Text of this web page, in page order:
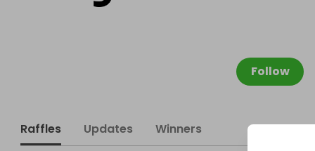
Follow
Raffles Updates Winners